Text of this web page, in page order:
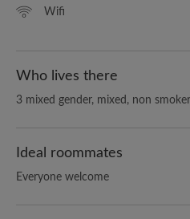
Wifi
Who lives there
3 mixed gender, mixed, non
Ideal roommates
Everyone welcome